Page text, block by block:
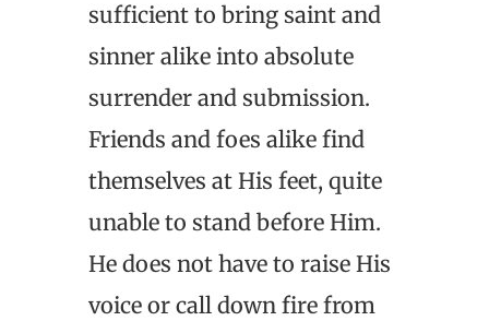
sufficient to bring saint and
sinner alike into absolute
surrender and submission.
Friends and foes alike find
themselves at His feet, quite
unable to stand before Him.
He does not have to raise His
voice or call down fire from